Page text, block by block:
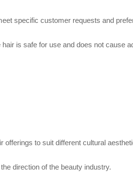
specific customer requests and
is safe for use and does not cause
offerings to suit different cultural
direction of the beauty industry.